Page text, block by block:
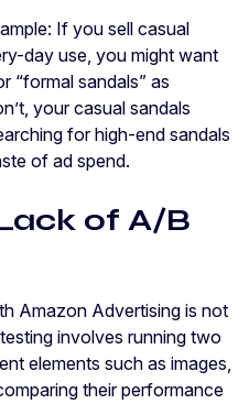
If you sell casual
day use, you might want
“formal sandals” as
your casual sandals
for high-end sandals
of ad spend.
of A/B
Amazon Advertising is not
involves running two
elements such as images,
their performance